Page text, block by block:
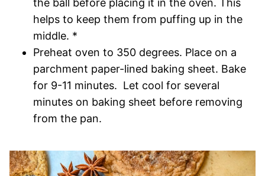
the ball before placing it in the oven. This
helps to keep them from puffing up in the
middle. *
Preheat oven to 350 degrees. Place on a
parchment paper-lined baking sheet. Bake
for 9-11 minutes. Let cool for several
minutes on baking sheet before removing
from the pan.